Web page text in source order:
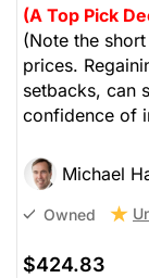
(A Top Pick
(Note the
prices.
setbacks, can
confidence of
Michael
Owned
$424.83